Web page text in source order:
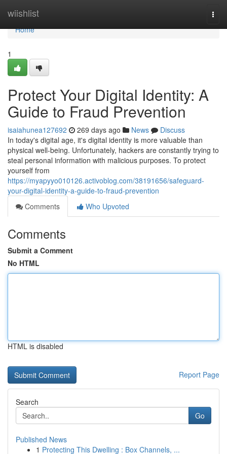
wiishlist
Home
Home
1
Protect Your Digital Identity: A
Guide to Fraud Prevention
isaiahunea127692 269 days ago News
Discuss
In today's digital age, it's digital identity is more valuable than
physical well-being. Unfortunately, hackers are constantly trying to
steal personal information with malicious purposes. To protect
yourself from
https://myapyyo010126.activoblog.com/38191656/safeguard-
your-digital-identity-a-guide-to-fraud-prevention
Comments
Who Upvoted
Comments
Submit a Comment
No HTML
HTML is disabled
Report Page
Search
Go
Published News
1 Protecting This Dwelling : Box Channels, ...